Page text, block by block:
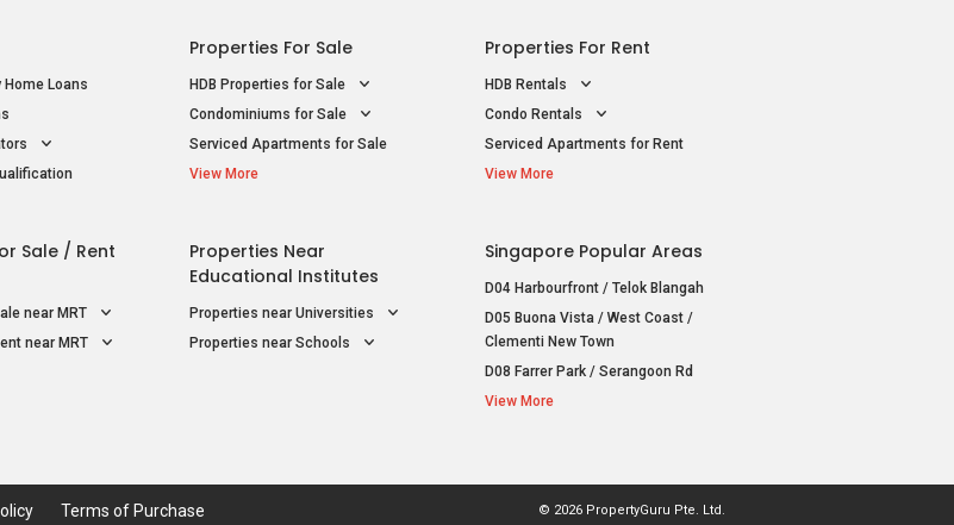
Home Loans
Properties For Sale
HDB Properties for Sale
Condominiums for Sale
Serviced Apartments for Sale
View More
Properties For Rent
HDB Rentals
Condo Rentals
Serviced Apartments for Rent
View More
Sale / Rent
near MRT
near MRT
Properties Near
Educational Institutes
Properties near Universities
Properties near Schools
Singapore Popular Areas
D04 Harbourfront / Telok Blangah
D05 Buona Vista / West Coast /
Clementi New Town
D08 Farrer Park / Serangoon Rd
View More
Terms of Purchase © 2026 PropertyGuru Pte. Ltd.